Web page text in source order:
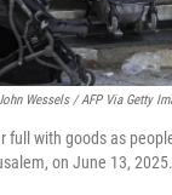
Wessels / AFP Via Getty
full with goods as
on June 13, 2025.